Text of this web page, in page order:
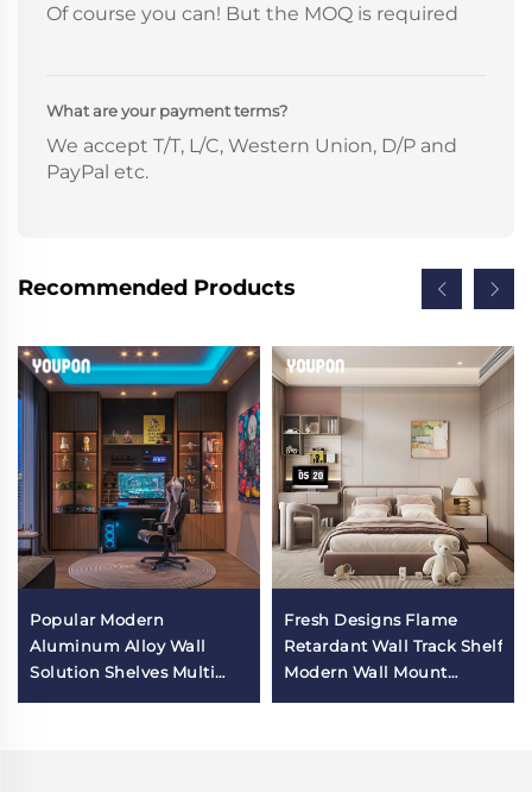
Of course you can! But the MOQ is required
What are your payment terms?
We accept T/T, L/C, Western Union, D/P and
PayPal etc.
Recommended Products
Popular Modern
Aluminum Alloy Wall
Solution Shelves Multi
Fresh Designs Flame
Retardant Wall Track Shelf
Modern Wall Mount